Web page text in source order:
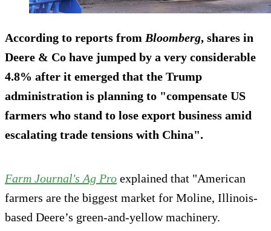
According to reports from Bloomberg, shares in
Deere & Co have jumped by a very considerable
4.8% after it emerged that the Trump
administration is planning to "compensate US
farmers who stand to lose export business amid
escalating trade tensions with China".
Farm Journal's Ag Pro explained that "American
farmers are the biggest market for Moline, Illinois-
based Deere’s green-and-yellow machinery.